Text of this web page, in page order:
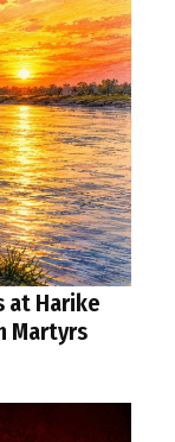
at Harike
Martyrs